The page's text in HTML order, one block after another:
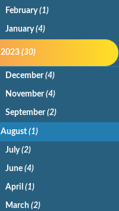
February(1)
January(4)
2023(30)
December(4)
November(4)
September(2)
August(1)
July(2)
June (4)
April (1)
March (2)